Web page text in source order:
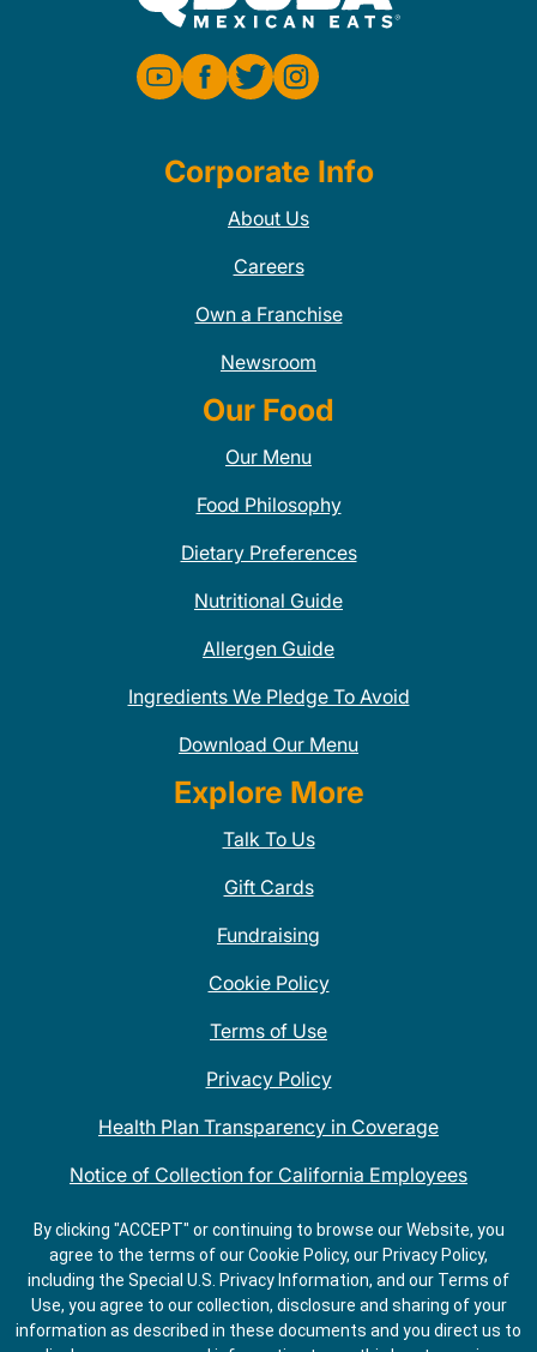
Corporate Info
About Us
Careers
Own a Franchise
Newsroom
Our Food
Our Menu
Food Philosophy
Dietary Preferences
Nutritional Guide
Allergen Guide
Ingredients We Pledge To Avoid
Download Our Menu
Explore More
Talk To Us
Gift Cards
Fundraising
Cookie Policy
Terms of Use
Privacy Policy
Health Plan Transparency in Coverage
Notice of Collection for California Employees
QDOBA Mexican Restaurant Locations Near Me
Do Not Share My Information
By clicking "ACCEPT" or continuing to browse our Website, you
agree to the terms of our Cookie Policy, our Privacy Policy,
including the Special U.S. Privacy Information, and our Terms of
Use, you agree to our collection, disclosure and sharing of your
information as described in these documents and you direct us to